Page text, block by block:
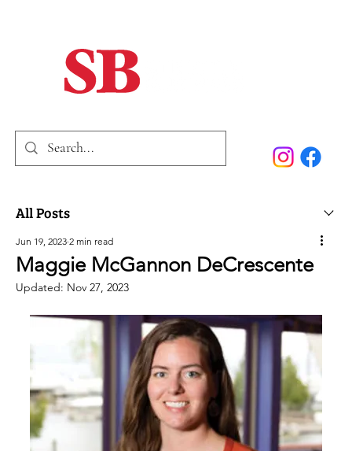
Home
SB Marketing
All Posts
Maggie McGannon DeCrescente
Jun 19, 2023 2 min read
Updated: Nov 27, 2023